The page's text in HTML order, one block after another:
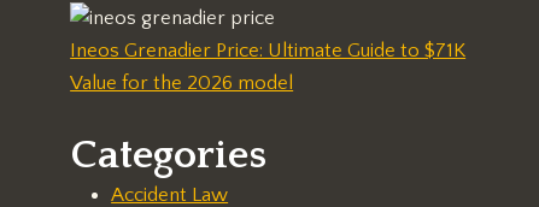
Ineos Grenadier Price: Ultimate Guide to $71K
Value for the 2026 model
Categories
Accident Law